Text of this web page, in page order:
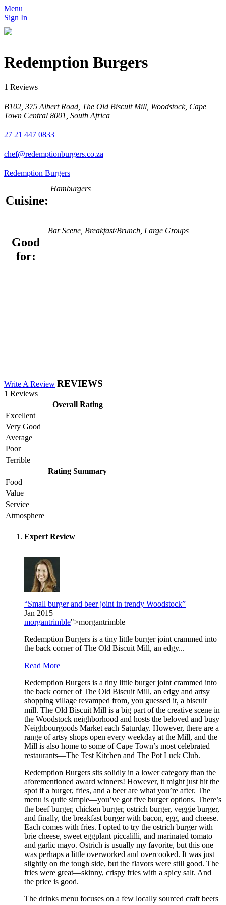
Menu
Sign In
Redemption Burgers
1 Reviews
B102, 375 Albert Road, The Old Biscuit Mill, Woodstock, Cape
Town Central 8001, South Africa
27 21 447 0833
chef@redemptionburgers.co.za
Redemption Burgers
Cuisine:
Hamburgers
Good
for:
Bar Scene, Breakfast/Brunch, Large Groups
Write A Review REVIEWS
1 Reviews
Overall Rating
Excellent
Very Good
Average
Poor
Terrible
Rating Summary
Food
Value
Service
Atmosphere
Expert Review
“Small burger and beer joint in trendy Woodstock”
Jan 2015
morgantrimble">morgantrimble
Redemption Burgers is a tiny little burger joint crammed into
the back corner of The Old Biscuit Mill, an edgy...
Read More
Redemption Burgers is a tiny little burger joint crammed into
the back corner of The Old Biscuit Mill, an edgy and artsy
shopping village revamped from, you guessed it, a biscuit
mill. The Old Biscuit Mill is a big part of the creative scene in
the Woodstock neighborhood and hosts the beloved and busy
Neighbourgoods Market each Saturday. However, there are a
range of artsy shops open every weekday at the Mill, and the
Mill is also home to some of Cape Town’s most celebrated
restaurants—The Test Kitchen and The Pot Luck Club.
Redemption Burgers sits solidly in a lower category than the
aforementioned award winners! However, it might just hit the
spot if a burger, fries, and a beer are what you’re after. The
menu is quite simple—you’ve got five burger options. There’s
the beef burger, chicken burger, ostrich burger, veggie burger,
and finally, the breakfast burger with bacon, egg, and cheese.
Each comes with fries. I opted to try the ostrich burger with
brie cheese, sweet eggplant piccalilli, and marinated tomato
and garlic mayo. Ostrich is usually my favorite, but this one
was perhaps a little overworked and overcooked. It was just
slightly on the tough side, but the flavors were still good. The
fries were great—skinny, crispy fries with a spicy salt. And
the price is good.
The drinks menu focuses on a few locally sourced craft beers